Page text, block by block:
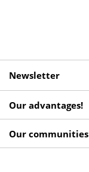
Newsletter
Our advantages!
Our communities